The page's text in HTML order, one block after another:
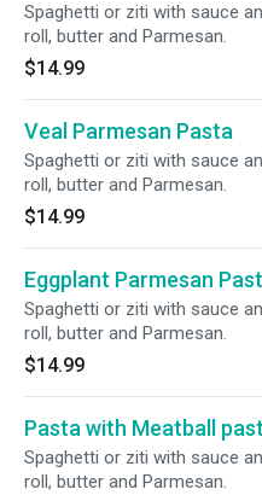
Spaghetti or ziti with sauce
roll, butter and Parmesan.
$14.99
Veal Parmesan Pasta
Spaghetti or ziti with sauce
roll, butter and Parmesan.
$14.99
Eggplant Parmesan
Spaghetti or ziti with sauce
roll, butter and Parmesan.
$14.99
Pasta with Meatball
Spaghetti or ziti with sauce
roll, butter and Parmesan.